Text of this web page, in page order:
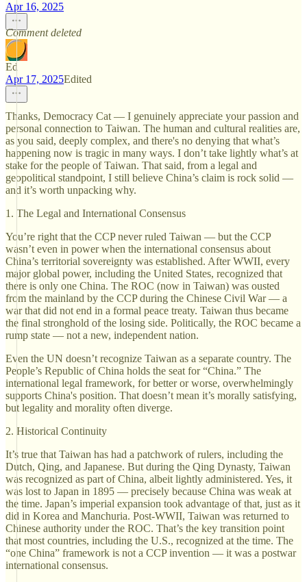
Apr 16, 2025
Comment deleted
Ed
Apr 17, 2025Edited
Thanks, Democracy Cat — I genuinely appreciate your passion and
personal connection to Taiwan. The human and cultural realities are,
as you said, deeply complex, and there's no denying that what’s
happening now is tragic in many ways. I don’t take lightly what’s at
stake for the people of Taiwan. That said, from a legal and
geopolitical standpoint, I still believe China’s claim is rock solid —
and it’s worth unpacking why.
1. The Legal and International Consensus
You’re right that the CCP never ruled Taiwan — but the CCP
wasn’t even in power when the international consensus about
China’s territorial sovereignty was established. After WWII, every
major global power, including the United States, recognized that
there is only one China. The ROC (now in Taiwan) was ousted
from the mainland by the CCP during the Chinese Civil War — a
war that did not end in a formal peace treaty. Taiwan thus became
the final stronghold of the losing side. Politically, the ROC became a
rump state — not a new, independent nation.
Even the UN doesn’t recognize Taiwan as a separate country. The
People’s Republic of China holds the seat for “China.” The
international legal framework, for better or worse, overwhelmingly
supports China's position. That doesn’t mean it’s morally satisfying,
but legality and morality often diverge.
2. Historical Continuity
It’s true that Taiwan has had a patchwork of rulers, including the
Dutch, Qing, and Japanese. But during the Qing Dynasty, Taiwan
was recognized as part of China, albeit lightly administered. Yes, it
was lost to Japan in 1895 — precisely because China was weak at
the time. Japan’s imperial expansion took advantage of that, just as it
did in Korea and Manchuria. Post-WWII, Taiwan was returned to
Chinese authority under the ROC. That’s the key transition point
that most countries, including the U.S., recognized at the time. The
“one China” framework is not a CCP invention — it was a postwar
international consensus.